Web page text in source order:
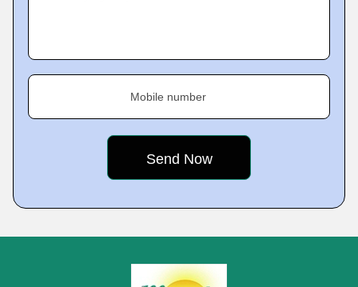
Mobile number